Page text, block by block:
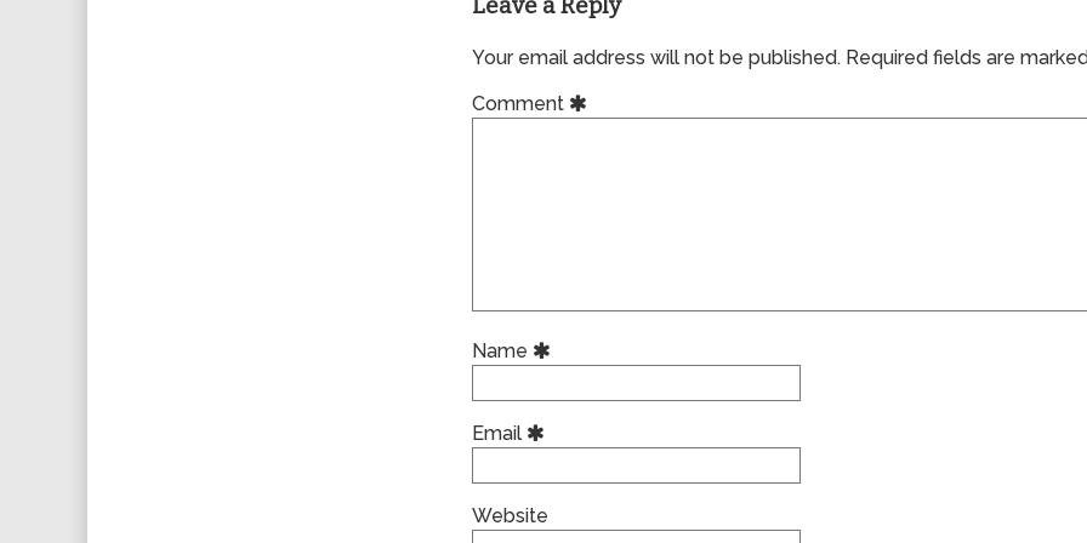
Leave a Reply
Your email address will not be published. Required fields are
Comment
Name
Email
Website